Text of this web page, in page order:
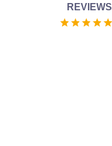
REVIEWS